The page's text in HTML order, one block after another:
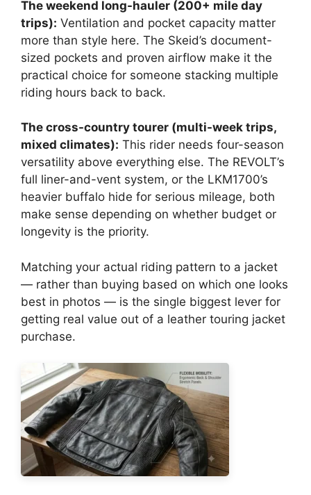
The weekend long-hauler (200+ mile day
trips): Ventilation and pocket capacity matter
more than style here. The Skeid’s document-
sized pockets and proven airflow make it the
practical choice for someone stacking multiple
riding hours back to back.
The cross-country tourer (multi-week trips,
mixed climates): This rider needs four-season
versatility above everything else. The REVOLT’s
full liner-and-vent system, or the LKM1700’s
heavier buffalo hide for serious mileage, both
make sense depending on whether budget or
longevity is the priority.
Matching your actual riding pattern to a jacket
— rather than buying based on which one looks
best in photos — is the single biggest lever for
getting real value out of a leather touring jacket
purchase.